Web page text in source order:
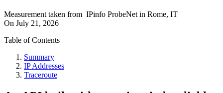
Measurement taken from IPinfo ProbeNet in Rome, IT
On July 21, 2026
Table of Contents
Summary
IP Addresses
Traceroute